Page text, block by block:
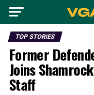
TOP STORIES
Former
Joins
Staff